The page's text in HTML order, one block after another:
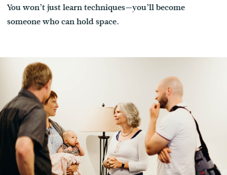
You won’t just learn techniques—you’ll become
someone who can hold space.